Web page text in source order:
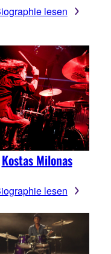
lesen
Kostas Milonas
lesen